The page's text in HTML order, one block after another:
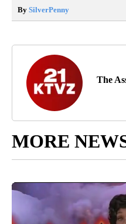
By SilverPenny
The
MORE